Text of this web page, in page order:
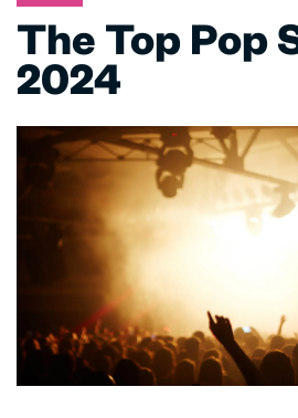
The Top Pop
2024